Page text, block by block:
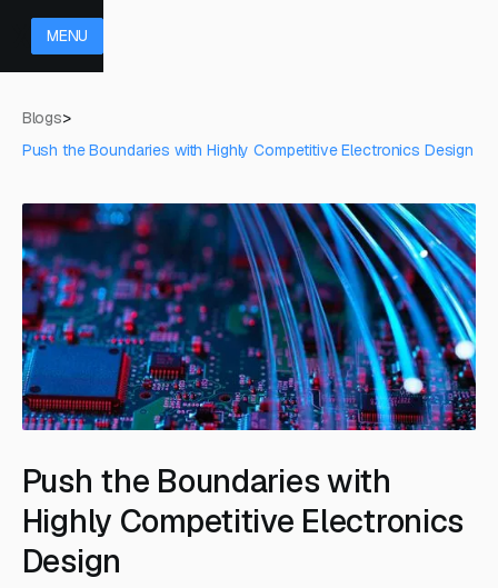
MENU
Blogs>
Push the Boundaries with Highly Competitive Electronics Design
Push the Boundaries with
Highly Competitive Electronics
Design